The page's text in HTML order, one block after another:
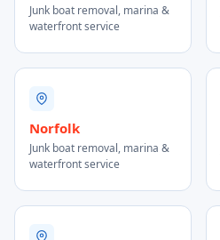
Junk boat removal, marina &
waterfront service
Norfolk
Junk boat removal, marina &
waterfront service